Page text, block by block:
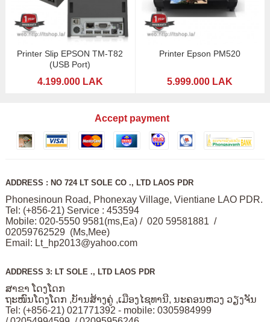
Printer Slip EPSON TM-T82
(USB Port)
4.199.000 LAK
Printer Epson PM520
5.999.000 LAK
Accept payment
ADDRESS : NO 724 LT SOLE CO ., LTD LAOS PDR
Phonesinoun Road, Phonexay Village, Vientiane LAO PDR.
Tel: (+856-21) Service : 453594
Mobile: 020-5550 9581(ms,Ea) / 020 59581881 /
02059762529 (Ms,Mee)
Email: Lt_hp2013@yahoo.com
ADDRESS 3: LT SOLE ., LTD LAOS PDR
ສາຂາ ໂດງໂດກ
ຖະໜົນໂດງໂດກ ,ບັານສ້າງຄູ່ ,ເມືອງໄຊທານີ, ນະຄອນຫວງ ວຽງຈັນ
Tel: (+856-21) 021771392 - mobile: 0305984999